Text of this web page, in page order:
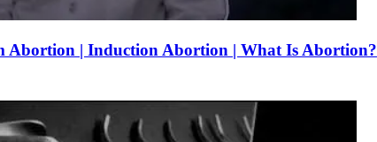
Abortion | Induction Abortion | What Is Abortion?